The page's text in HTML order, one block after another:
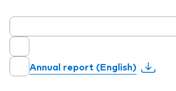
Annual report (English)